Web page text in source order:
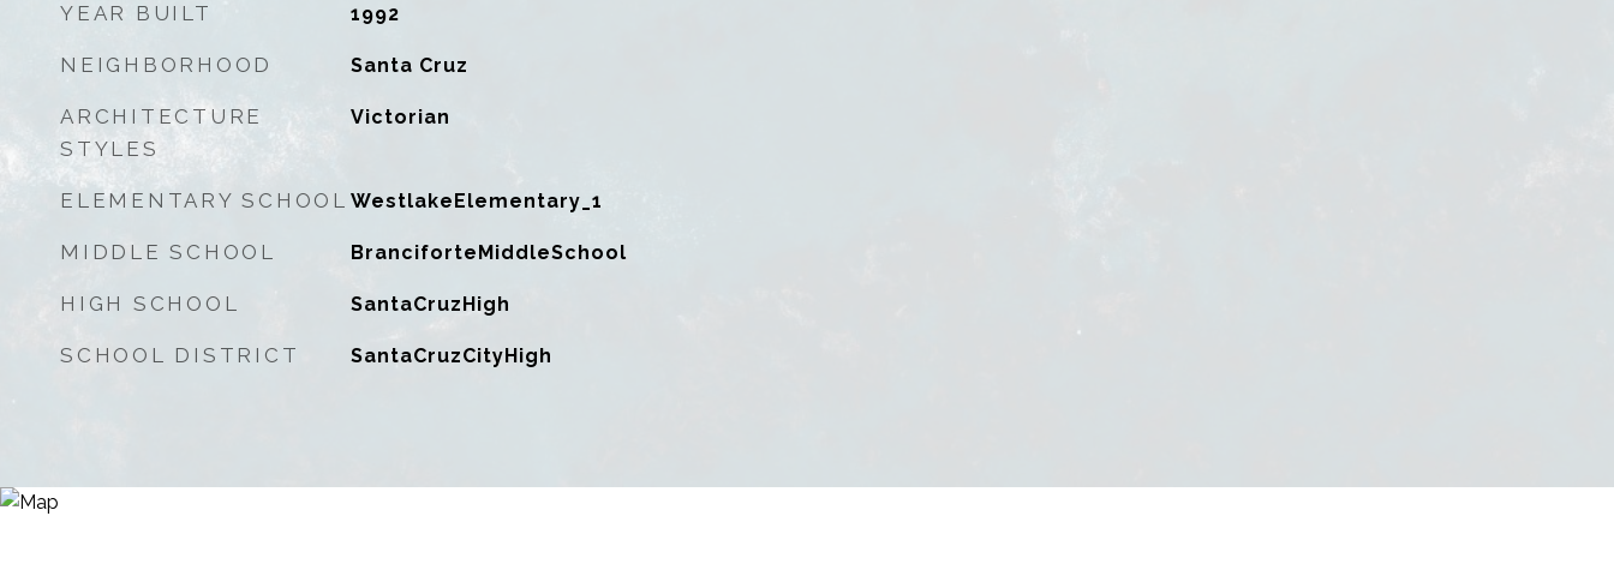
YEAR BUILT 1992
NEIGHBORHOOD Santa Cruz
ARCHITECTURE
STYLES
Victorian
ELEMENTARY SCHOOL WestlakeElementary_1
MIDDLE SCHOOL BranciforteMiddleSchool
HIGH SCHOOL SantaCruzHigh
SCHOOL DISTRICT SantaCruzCityHigh